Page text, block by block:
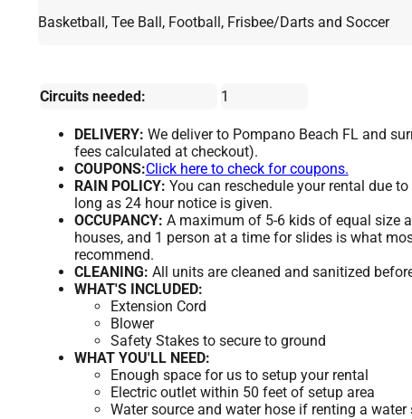
Basketball, Tee Ball, Football, Frisbee/Darts and Soccer
Circuits needed: 1
DELIVERY: We deliver to Pompano Beach FL and
fees calculated at checkout).
COUPONS:Click here to check for coupons.
RAIN POLICY: You can reschedule your rental due
long as 24 hour notice is given.
OCCUPANCY: A maximum of 5-6 kids of equal size
houses, and 1 person at a time for slides is what
recommend.
CLEANING: All units are cleaned and sanitized
WHAT'S INCLUDED:
Extension Cord
Blower
Safety Stakes to secure to ground
WHAT YOU'LL NEED:
Enough space for us to setup your rental
Electric outlet within 50 feet of setup area
Water source and water hose if renting a water